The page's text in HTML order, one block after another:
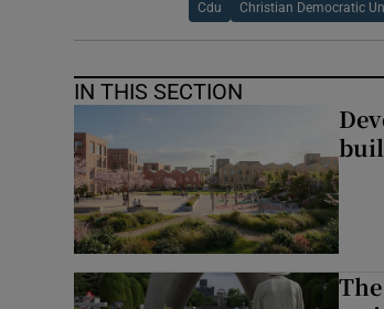
Cdu Christian Democratic
IN THIS SECTION